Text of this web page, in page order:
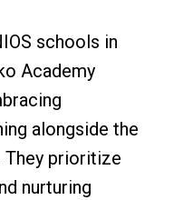
schools in
Academy
alongside the
They prioritize
nurturing